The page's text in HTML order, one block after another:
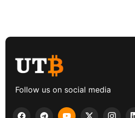
Follow us on social media